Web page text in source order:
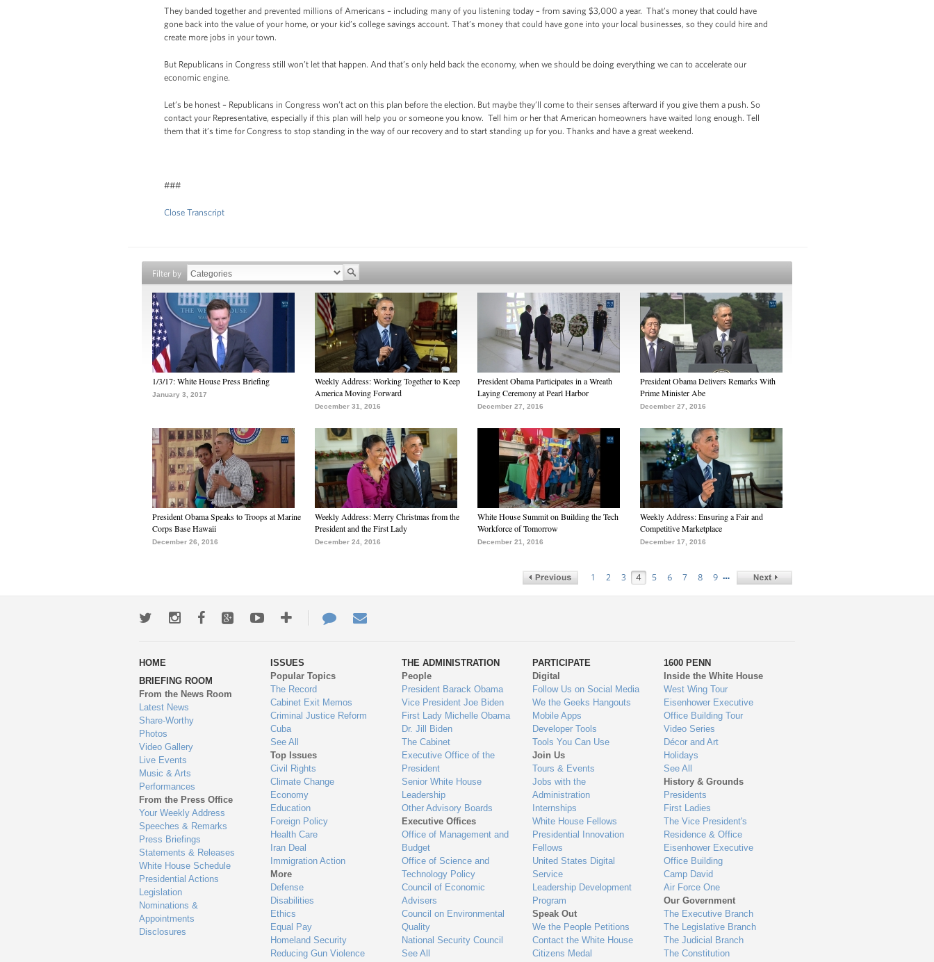
They banded together and prevented millions of Americans – including many of you listening today – from saving $3,000 a year. That’s money that could have
gone back into the value of your home, or your kid’s college savings account. That’s money that could have gone into your local businesses, so they could hire and
create more jobs in your town.
But Republicans in Congress still won’t let that happen. And that’s only held back the economy, when we should be doing everything we can to accelerate our
economic engine.
Let’s be honest – Republicans in Congress won’t act on this plan before the election. But maybe they’ll come to their senses afterward if you give them a push. So
contact your Representative, especially if this plan will help you or someone you know. Tell him or her that American homeowners have waited long enough. Tell
them that it’s time for Congress to stop standing in the way of our recovery and to start standing up for you. Thanks and have a great weekend.
###
Close Transcript
Filter by
1/3/17: White House Press Briefing
January 3, 2017
Weekly Address: Working Together to Keep
America Moving Forward
December 31, 2016
President Obama Participates in a Wreath
Laying Ceremony at Pearl Harbor
December 27, 2016
President Obama Delivers Remarks With
Prime Minister Abe
December 27, 2016
President Obama Speaks to Troops at Marine
Corps Base Hawaii
December 26, 2016
Weekly Address: Merry Christmas from the
President and the First Lady
December 24, 2016
White House Summit on Building the Tech
Workforce of Tomorrow
December 21, 2016
Weekly Address: Ensuring a Fair and
Competitive Marketplace
December 17, 2016
1 2 3 4 5 6 7 8 9 …